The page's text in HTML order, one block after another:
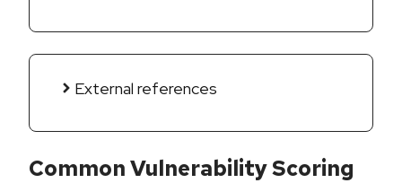
External references
Common Vulnerability Scoring